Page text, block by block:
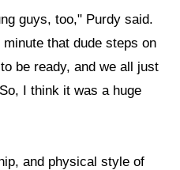
guys, too," Purdy said.
that dude steps on
be ready, and we all just
I think it was a huge
and physical style of